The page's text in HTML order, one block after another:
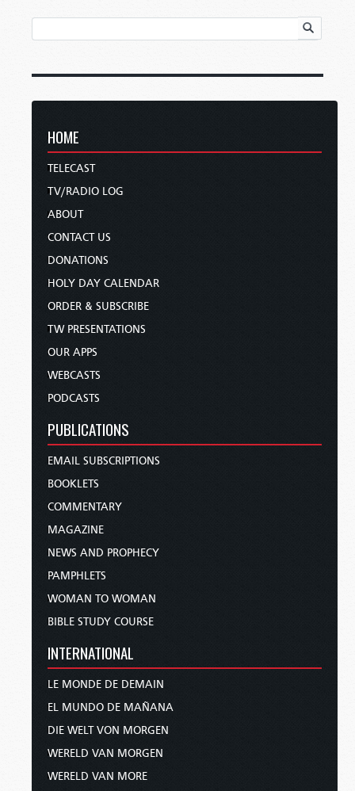
HOME
TELECAST
TV/RADIO LOG
ABOUT
CONTACT US
DONATIONS
HOLY DAY CALENDAR
ORDER & SUBSCRIBE
TW PRESENTATIONS
OUR APPS
WEBCASTS
PODCASTS
PUBLICATIONS
EMAIL SUBSCRIPTIONS
BOOKLETS
COMMENTARY
MAGAZINE
NEWS AND PROPHECY
PAMPHLETS
WOMAN TO WOMAN
BIBLE STUDY COURSE
INTERNATIONAL
LE MONDE DE DEMAIN
EL MUNDO DE MAÑANA
DIE WELT VON MORGEN
WERELD VAN MORGEN
WERELD VAN MORE